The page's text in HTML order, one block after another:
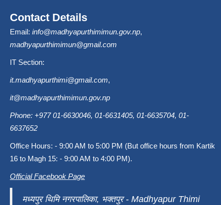
Contact Details
Email: info@madhyapurthimimun.gov.np,
madhyapurthimimun@gmail.com
IT Section:
it.madhyapurthimi@gmail.com,
it@madhyapurthimimun.gov.np
Phone: +977 01-6630046, 01-6631405, 01-6635704, 01-
6637652
Office Hours: - 9:00 AM to 5:00 PM (But office hours from Kartik
16 to Magh 15: - 9:00 AM to 4:00 PM).
Official Facebook Page
मध्यपुर थिमि नगरपालिका, भक्तपुर - Madhyapur Thimi